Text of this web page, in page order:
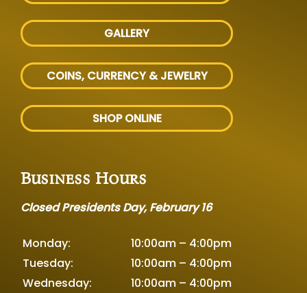
GALLERY
COINS, CURRENCY & JEWELRY
SHOP ONLINE
Business Hours
Closed Presidents Day, February 16
Monday:
10:00am – 4:00pm
Tuesday:
10:00am – 4:00pm
Wednesday:
10:00am – 4:00pm